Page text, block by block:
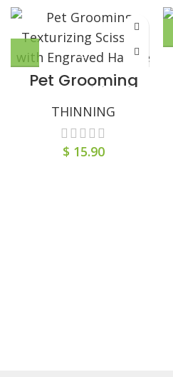
Pet Grooming
Texturizing
Scissors with
Engraved Handle
THINNING
$ 15.90